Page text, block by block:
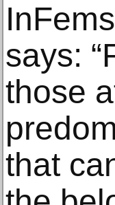
says:
those
that